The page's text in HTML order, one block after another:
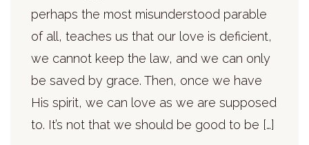
perhaps the most misunderstood parable
of all, teaches us that our love is deficient,
we cannot keep the law, and we can only
be saved by grace. Then, once we have
His spirit, we can love as we are supposed
to. It’s not that we should be good to be […]